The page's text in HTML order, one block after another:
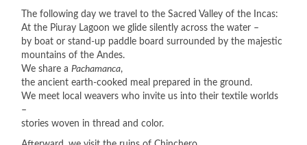
The following day we travel to the Sacred Valley of the Incas:
At the Piuray Lagoon we glide silently across the water –
by boat or stand-up paddle board surrounded by the majestic
mountains of the Andes.
We share aPachamanca,
the ancient earth-cooked meal prepared in the ground.
We meet local weavers who invite us into their textile worlds
–
stories woven in thread and color.